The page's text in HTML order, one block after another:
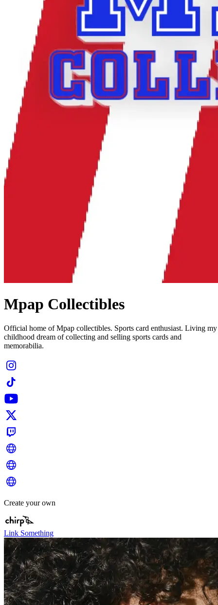
Mpap Collectibles
Official home of Mpap collectibles. Sports card enthusiast. Living my
childhood dream of collecting and selling sports cards and
memorabilia.
Create your own
Link Something